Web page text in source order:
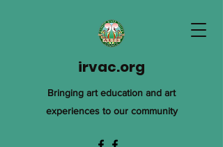
irvac.org
Bringing art education and art
experiences to our community